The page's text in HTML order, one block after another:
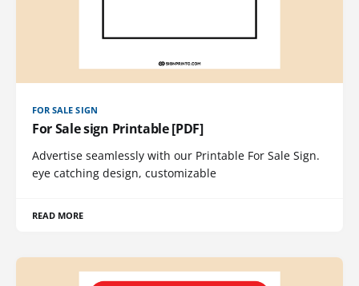
FOR SALE SIGN
For Sale sign Printable [PDF]
Advertise seamlessly with our Printable For Sale Sign.
eye catching design, customizable
READ MORE